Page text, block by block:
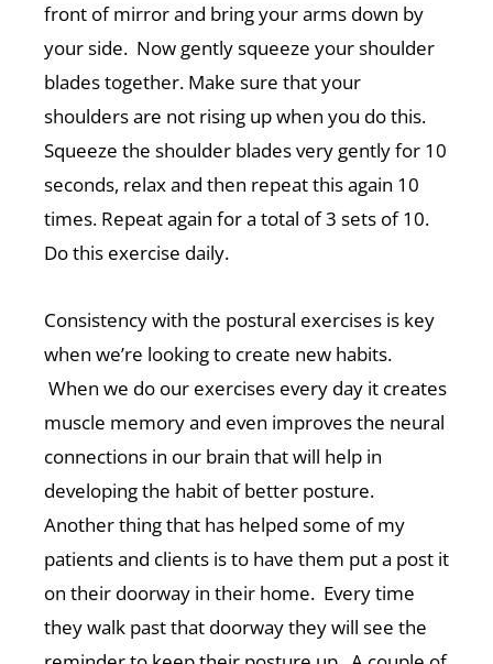
front of mirror and bring your arms down by
your side. Now gently squeeze your shoulder
blades together. Make sure that your
shoulders are not rising up when you do this.
Squeeze the shoulder blades very gently for 10
seconds, relax and then repeat this again 10
times. Repeat again for a total of 3 sets of 10.
Do this exercise daily.
Consistency with the postural exercises is key
when we’re looking to create new habits.
When we do our exercises every day it creates
muscle memory and even improves the neural
connections in our brain that will help in
developing the habit of better posture.
Another thing that has helped some of my
patients and clients is to have them put a post it
on their doorway in their home. Every time
they walk past that doorway they will see the